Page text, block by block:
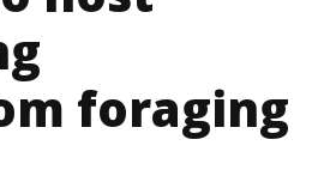
foraging